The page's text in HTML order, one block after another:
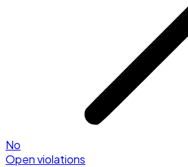
No
Open violations